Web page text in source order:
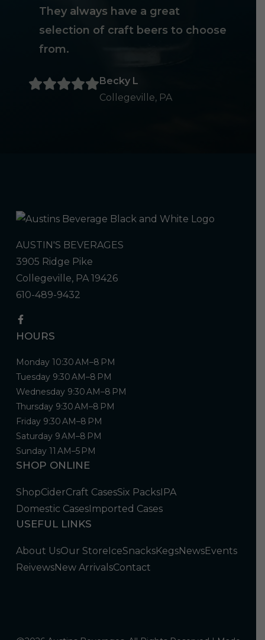
They always have a great
selection of craft beers to choose
from.
Becky L
Collegeville, PA
AUSTIN'S BEVERAGES
3905 Ridge Pike
Collegeville, PA 19426
610-489-9432
HOURS
Monday 10:30 AM–8 PM
Tuesday 9:30 AM–8 PM
Wednesday 9:30 AM–8 PM
Thursday 9:30 AM–8 PM
Friday 9:30 AM–8 PM
Saturday 9 AM–8 PM
Sunday 11 AM–5 PM
SHOP ONLINE
ShopCiderCraft CasesSix PacksIPA
Domestic CasesImported Cases
USEFUL LINKS
About UsOur StoreIceSnacksKegsNewsEvents
ReivewsNew ArrivalsContact